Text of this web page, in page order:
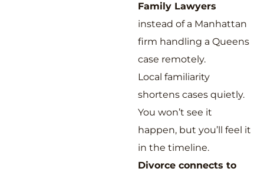
Family Lawyers
instead of a Manhattan
firm handling a Queens
case remotely.
Local familiarity
shortens cases quietly.
You won’t see it
happen, but you’ll feel it
in the timeline.
Divorce connects to